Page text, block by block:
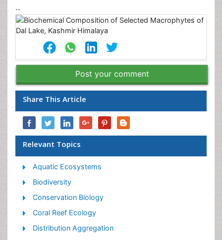
--
Post your comment
Share This Article
Relevant Topics
Aquatic Ecosystems
Biodiversity
Conservation Biology
Coral Reef Ecology
Distribution Aggregation